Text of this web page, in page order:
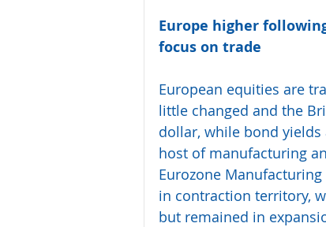
Europe higher
focus on trade
European equities are
little changed and the
dollar, while bond yields
host of manufacturing
Eurozone
in contraction territory,
but remained in